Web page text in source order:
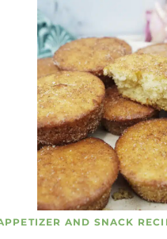
AND SNACK